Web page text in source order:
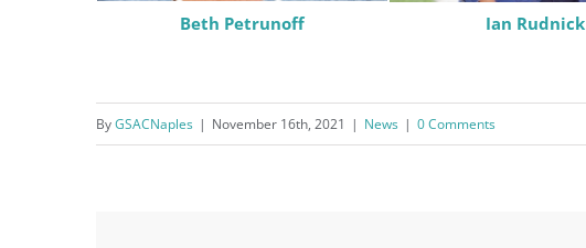
Beth Petrunoff Ian Rudnick
ByGSACNaples | November 16th, 2021 | News | 0 Comments